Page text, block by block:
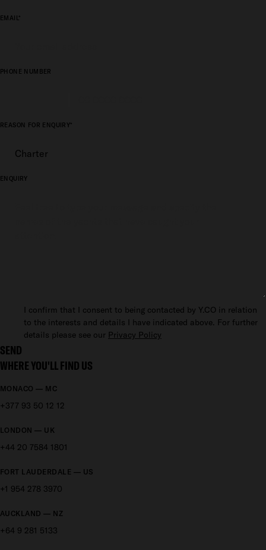
EMAIL*
PHONE NUMBER
REASON FOR ENQUIRY*
ENQUIRY
I confirm that I consent to being contacted by Y.CO in relation
to the interests and details I have indicated above. For further
details please see our Privacy Policy
SEND
WHERE YOU'LL FIND US
MONACO — MC
+377 93 50 12 12
LONDON — UK
+44 20 7584 1801
FORT LAUDERDALE — US
+1 954 278 3970
AUCKLAND — NZ
+64 9 281 5133